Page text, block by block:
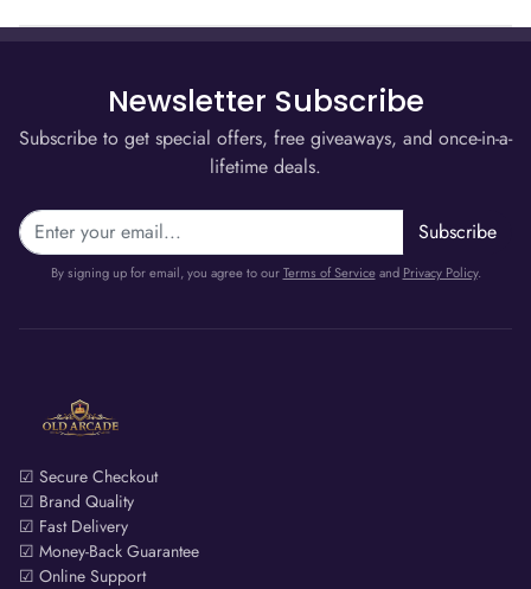
Newsletter Subscribe
Subscribe to get special offers, free giveaways, and once-in-a-
lifetime deals.
Subscribe
By signing up for email, you agree to ourTerms of Serviceand Privacy Policy.
☑ Secure Checkout
☑ Brand Quality
☑ Fast Delivery
☑ Money-Back Guarantee
☑ Online Support